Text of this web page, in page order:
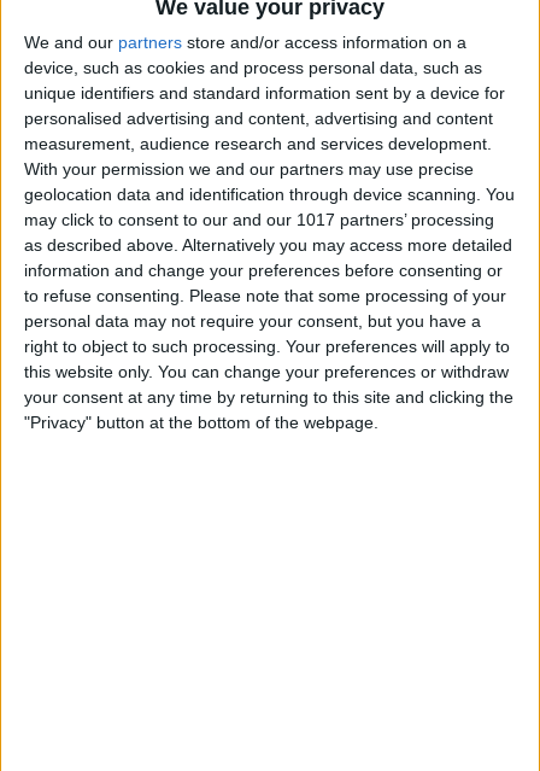
We value your privacy
We and our partners store and/or access information on a
device, such as cookies and process personal data, such as
unique identifiers and standard information sent by a device for
personalised advertising and content, advertising and content
measurement, audience research and services development.
With your permission we and our partners may use precise
geolocation data and identification through device scanning. You
may click to consent to our and our 1017 partners’ processing
as described above. Alternatively you may access more detailed
information and change your preferences before consenting or
to refuse consenting.
Please note that some processing of your
personal data may not require your consent, but you have a
right to object to such processing. Your preferences will apply to
this website only. You can change your preferences or withdraw
your consent at any time by returning to this site and clicking the
"Privacy" button at the bottom of the webpage.
versions will finally be revealed, as well
as any price difference between the 38
mm and 42 mm sizes and the pricing of
the different bands.
We’ll also find out when we can expect to
get an Apple Watch of our own. Apple
often holds its events on a Tuesday and
makes the new product available 10 days
later on a Friday. It seems unlikely that
this will be the case for the Apple Watch;
Apple has already broken the pattern by